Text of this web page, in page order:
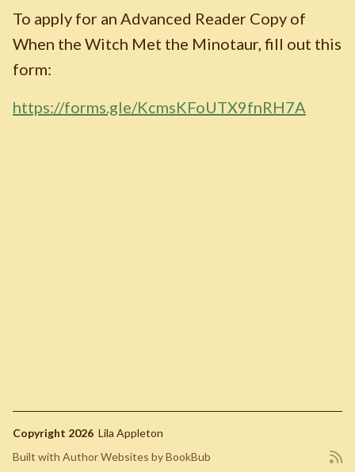
To apply for an Advanced Reader Copy of
When the Witch Met the Minotaur, fill out this
form:
https://forms.gle/KcmsKFoUTX9fnRH7A
Copyright 2026 Lila Appleton
Built with Author Websites by BookBub